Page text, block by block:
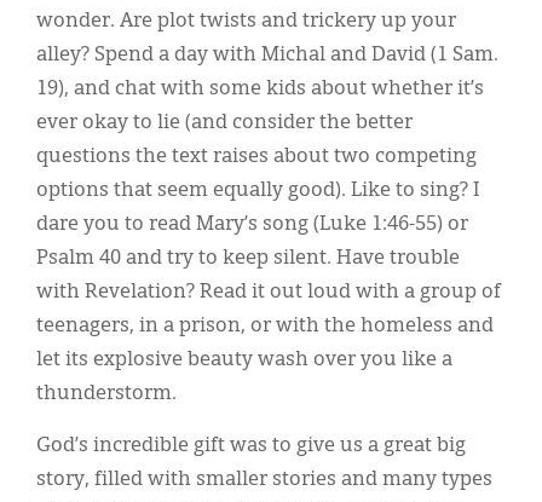
wonder. Are plot twists and trickery up your
alley? Spend a day with Michal and David (1 Sam.
19), and chat with some kids about whether it’s
ever okay to lie (and consider the better
questions the text raises about two competing
options that seem equally good). Like to sing? I
dare you to read Mary’s song (Luke 1:46-55) or
Psalm 40 and try to keep silent. Have trouble
with Revelation? Read it out loud with a group of
teenagers, in a prison, or with the homeless and
let its explosive beauty wash over you like a
thunderstorm.
God’s incredible gift was to give us a great big
story, filled with smaller stories and many types